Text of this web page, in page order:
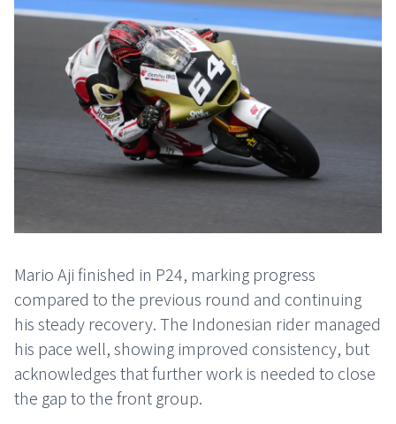
Mario Aji finished in P24, marking progress
compared to the previous round and continuing
his steady recovery. The Indonesian rider managed
his pace well, showing improved consistency, but
acknowledges that further work is needed to close
the gap to the front group.